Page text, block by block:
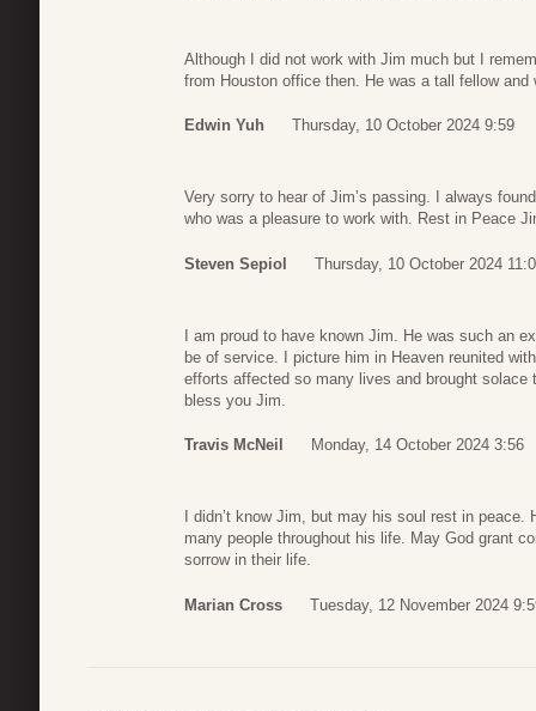
Although I did not work with Jim much but I
from Houston office then. He was a tall fellow
Edwin Yuh Thursday, 10 October 2024 9:59
Very sorry to hear of Jim’s passing. I always
who was a pleasure to work with. Rest in Peace
Steven Sepiol Thursday, 10 October 2024
I am proud to have known Jim. He was such an
be of service. I picture him in Heaven reunited
efforts affected so many lives and brought
bless you Jim.
Travis McNeil Monday, 14 October 2024 3:56
I didn’t know Jim, but may his soul rest in
many people throughout his life. May God grant
sorrow in their life.
Marian Cross Tuesday, 12 November 2024